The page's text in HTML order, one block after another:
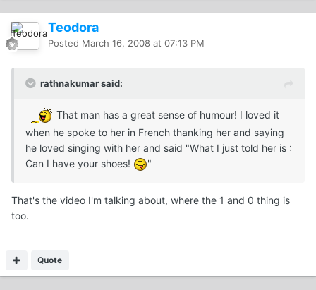
Teodora
Posted March 16, 2008 at 07:13 PM
rathnakumar said:
That man has a great sense of humour! I loved it
when he spoke to her in French thanking her and saying
he loved singing with her and said "What I just told her is :
Can I have your shoes!
"
That's the video I'm talking about, where the 1 and 0 thing is
too.
Quote